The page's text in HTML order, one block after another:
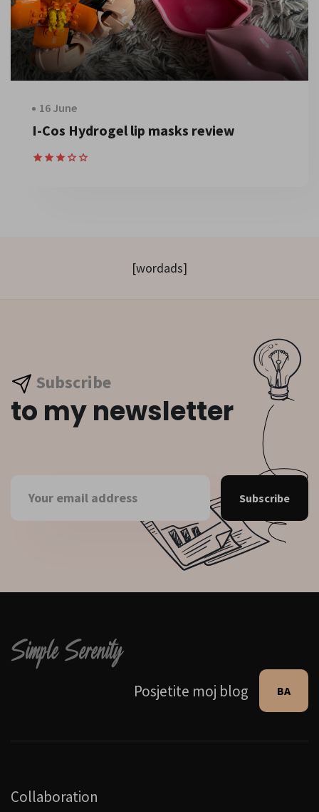
16 June
I-Cos Hydrogel lip masks review
[wordads]
Subscribe
to my newsletter
Subscribe
Posjetite moj blog BA
Collaboration